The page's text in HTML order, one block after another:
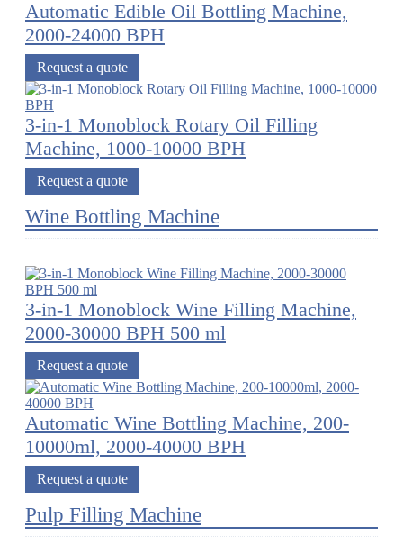
Automatic Edible Oil Bottling Machine,
2000-24000 BPH
Request a quote
3-in-1 Monoblock Rotary Oil Filling
Machine, 1000-10000 BPH
Request a quote
Wine Bottling Machine
3-in-1 Monoblock Wine Filling Machine,
2000-30000 BPH 500 ml
Request a quote
Automatic Wine Bottling Machine, 200-
10000ml, 2000-40000 BPH
Request a quote
Pulp Filling Machine